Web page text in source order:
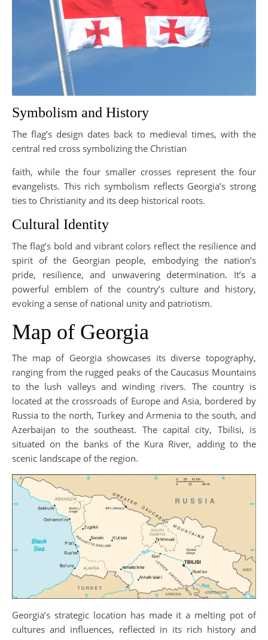
Symbolism and History
The flag’s design dates back to medieval times, with the
central red cross symbolizing the Christian
faith, while the four smaller crosses represent the four
evangelists. This rich symbolism reflects Georgia’s strong
ties to Christianity and its deep historical roots.
Cultural Identity
The flag’s bold and vibrant colors reflect the resilience and
spirit of the Georgian people, embodying the nation’s
pride, resilience, and unwavering determination. It’s a
powerful emblem of the country’s culture and history,
evoking a sense of national unity and patriotism.
Map of Georgia
The map of Georgia showcases its diverse topography,
ranging from the rugged peaks of the Caucasus Mountains
to the lush valleys and winding rivers. The country is
located at the crossroads of Europe and Asia, bordered by
Russia to the north, Turkey and Armenia to the south, and
Azerbaijan to the southeast. The capital city, Tbilisi, is
situated on the banks of the Kura River, adding to the
scenic landscape of the region.
Georgia’s strategic location has made it a melting pot of
cultures and influences, reflected in its rich history and